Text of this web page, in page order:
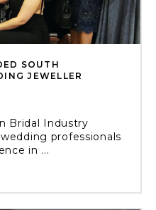
SOUTH
JEWELLER
Bridal Industry
professionals
in ...